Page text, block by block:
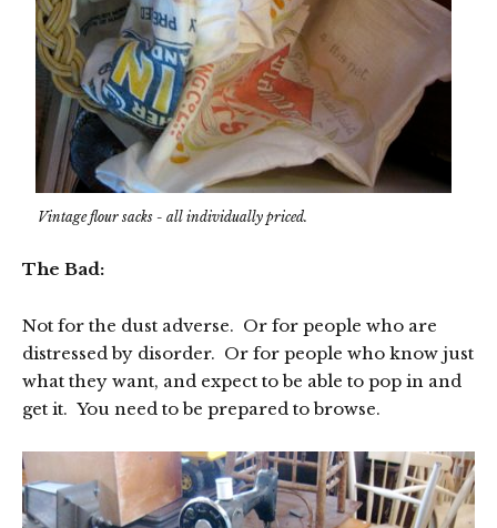
Vintage flour sacks - all individually priced.
The Bad:
Not for the dust adverse. Or for people who are
distressed by disorder. Or for people who know just
what they want, and expect to be able to pop in and
get it. You need to be prepared to browse.